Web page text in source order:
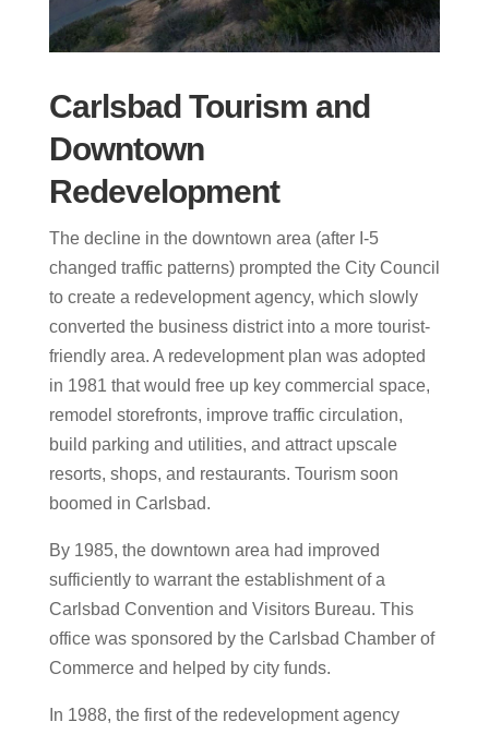
Carlsbad Tourism and
Downtown
Redevelopment
The decline in the downtown area (after I-5
changed traffic patterns) prompted the City Council
to create a redevelopment agency, which slowly
converted the business district into a more tourist-
friendly area. A redevelopment plan was adopted
in 1981 that would free up key commercial space,
remodel storefronts, improve traffic circulation,
build parking and utilities, and attract upscale
resorts, shops, and restaurants. Tourism soon
boomed in Carlsbad.
By 1985, the downtown area had improved
sufficiently to warrant the establishment of a
Carlsbad Convention and Visitors Bureau. This
office was sponsored by the Carlsbad Chamber of
Commerce and helped by city funds.
In 1988, the first of the redevelopment agency